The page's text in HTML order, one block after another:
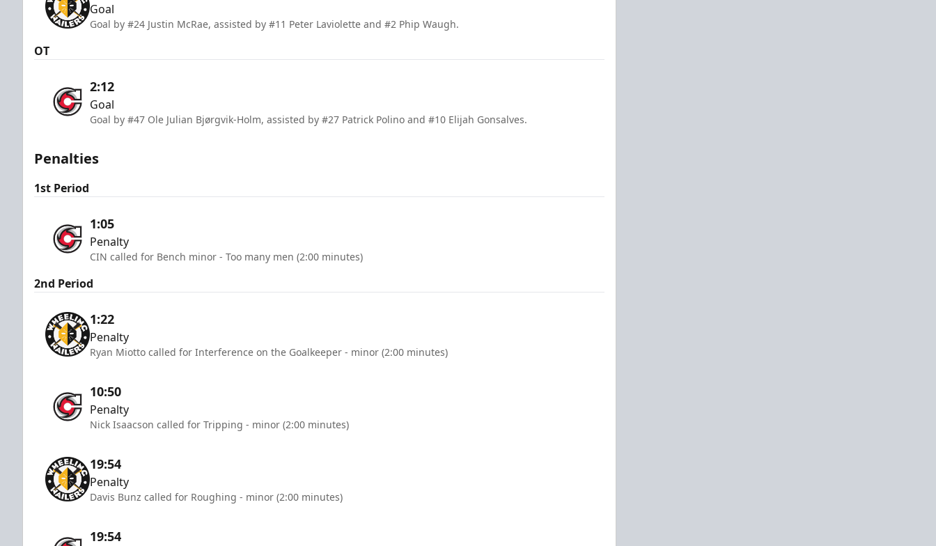
Goal
Goal by #24 Justin McRae, assisted by #11 Peter Laviolette and #2 Phip Waugh.
OT
2:12
Goal
Goal by #47 Ole Julian Bjørgvik-Holm, assisted by #27 Patrick Polino and #10 Elijah Gonsalves.
Penalties
1st Period
1:05
Penalty
CIN called for Bench minor - Too many men (2:00 minutes)
2nd Period
1:22
Penalty
Ryan Miotto called for Interference on the Goalkeeper - minor (2:00 minutes)
10:50
Penalty
Nick Isaacson called for Tripping - minor (2:00 minutes)
19:54
Penalty
Davis Bunz called for Roughing - minor (2:00 minutes)
19:54